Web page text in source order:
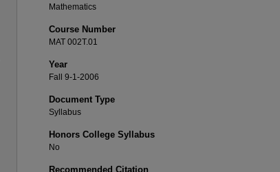
Mathematics
Course Number
MAT 002T.01
Year
Fall 9-1-2006
Document Type
Syllabus
Honors College Syllabus
No
Recommended Citation